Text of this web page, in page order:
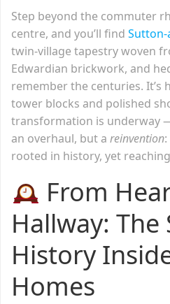
Step beyond the commuter
centre, and you’ll find Sutton-
twin-village tapestry woven
Edwardian brickwork, and
remember the centuries. It’s
tower blocks and polished
transformation is underway
an overhaul, but a reinvention:
rooted in history, yet
From
Hallway: The
History
Homes